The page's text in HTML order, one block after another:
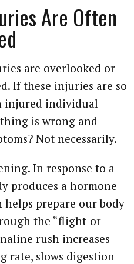
Are Often
are overlooked or
If these injuries are so
injured individual
is wrong and
Not necessarily.
In response to a
produces a hormone
prepare our body
the “flight-or-
rush increases
rate, slows digestion